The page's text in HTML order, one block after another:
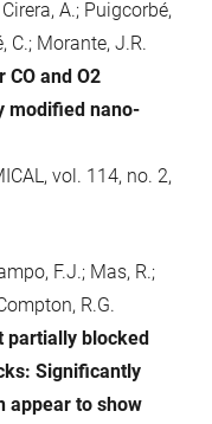
A.; Puigcorbé,
C.; Morante, J.R.
and O2
modified nano-
vol. 114, no. 2,
F.J.; Mas, R.;
R.G.
partially blocked
Significantly
appear to show